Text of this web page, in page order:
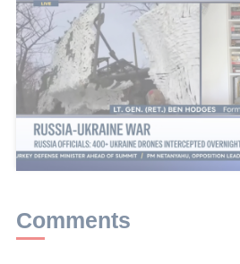
This article received
Add a
Comments